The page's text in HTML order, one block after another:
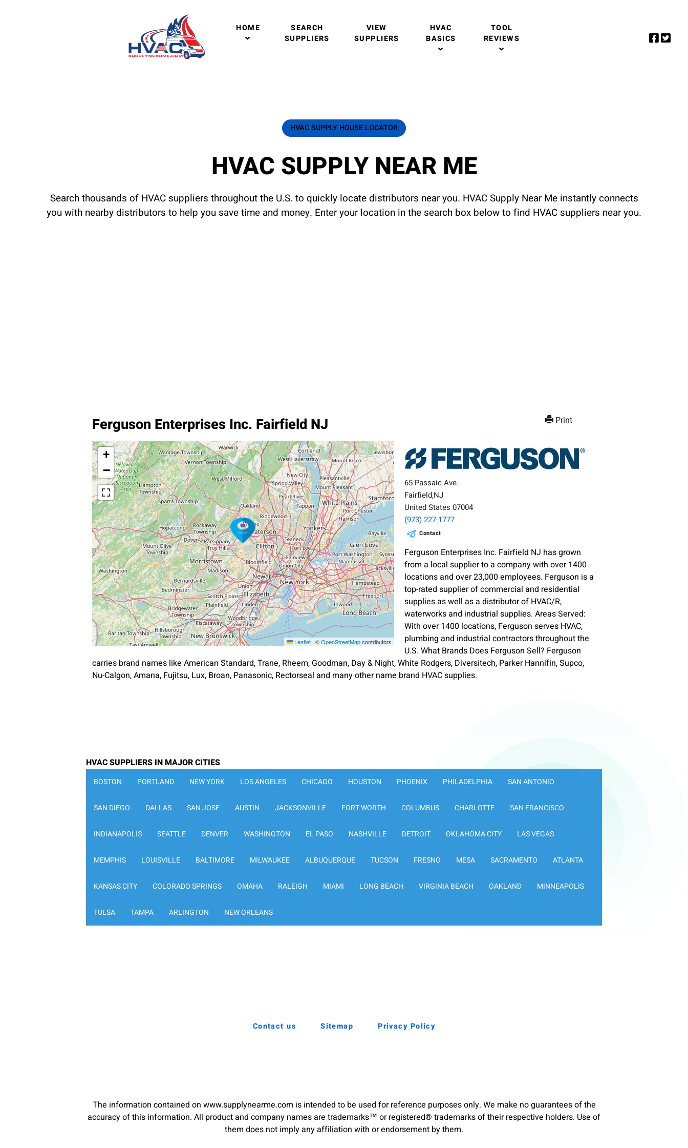
HOME
SEARCH
SUPPLIERS
VIEW
SUPPLIERS
HVAC
BASICS
TOOL
REVIEWS
HVAC SUPPLY HOUSE LOCATOR
HVAC SUPPLY NEAR ME
Search thousands of HVAC suppliers throughout the U.S. to quickly locate distributors near you. HVAC Supply Near Me instantly connects
you with nearby distributors to help you save time and money. Enter your location in the search box below to find HVAC suppliers near you.
Print
Ferguson Enterprises Inc. Fairfield NJ
+
−
Leaflet | ©OpenStreetMapcontributors
65 Passaic Ave.
Fairfield,NJ
United States 07004
(973) 227-1777
Contact
Ferguson Enterprises Inc. Fairfield NJ has grown
from a local supplier to a company with over 1400
locations and over 23,000 employees. Ferguson is a
top-rated supplier of commercial and residential
supplies as well as a distributor of HVAC/R,
waterworks and industrial supplies. Areas Served:
With over 1400 locations, Ferguson serves HVAC,
plumbing and industrial contractors throughout the
U.S. What Brands Does Ferguson Sell? Ferguson
carries brand names like American Standard, Trane, Rheem, Goodman, Day & Night, White Rodgers, Diversitech, Parker Hannifin, Supco,
Nu-Calgon, Amana, Fujitsu, Lux, Broan, Panasonic, Rectorseal and many other name brand HVAC supplies.
HVAC SUPPLIERS IN MAJOR CITIES
BOSTON PORTLAND NEW YORK LOS ANGELES CHICAGO HOUSTON PHOENIX PHILADELPHIA SAN ANTONIO
SAN DIEGO DALLAS SAN JOSE AUSTIN JACKSONVILLE FORT WORTH COLUMBUS CHARLOTTE SAN FRANCISCO
INDIANAPOLIS SEATTLE DENVER WASHINGTON EL PASO NASHVILLE DETROIT OKLAHOMA CITY LAS VEGAS
MEMPHIS LOUISVILLE BALTIMORE MILWAUKEE ALBUQUERQUE TUCSON FRESNO MESA SACRAMENTO ATLANTA
KANSAS CITY COLORADO SPRINGS OMAHA RALEIGH MIAMI LONG BEACH VIRGINIA BEACH OAKLAND MINNEAPOLIS
TULSA TAMPA ARLINGTON NEW ORLEANS
Contact us Sitemap Privacy Policy
The information contained on www.supplynearme.com is intended to be used for reference purposes only. We make no guarantees of the
accuracy of this information. All product and company names are trademarks™ or registered® trademarks of their respective holders. Use of
them does not imply any affiliation with or endorsement by them.